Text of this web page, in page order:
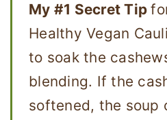
My #1 Secret Tip
Healthy Vegan
to soak the
blending. If the
softened, the soup